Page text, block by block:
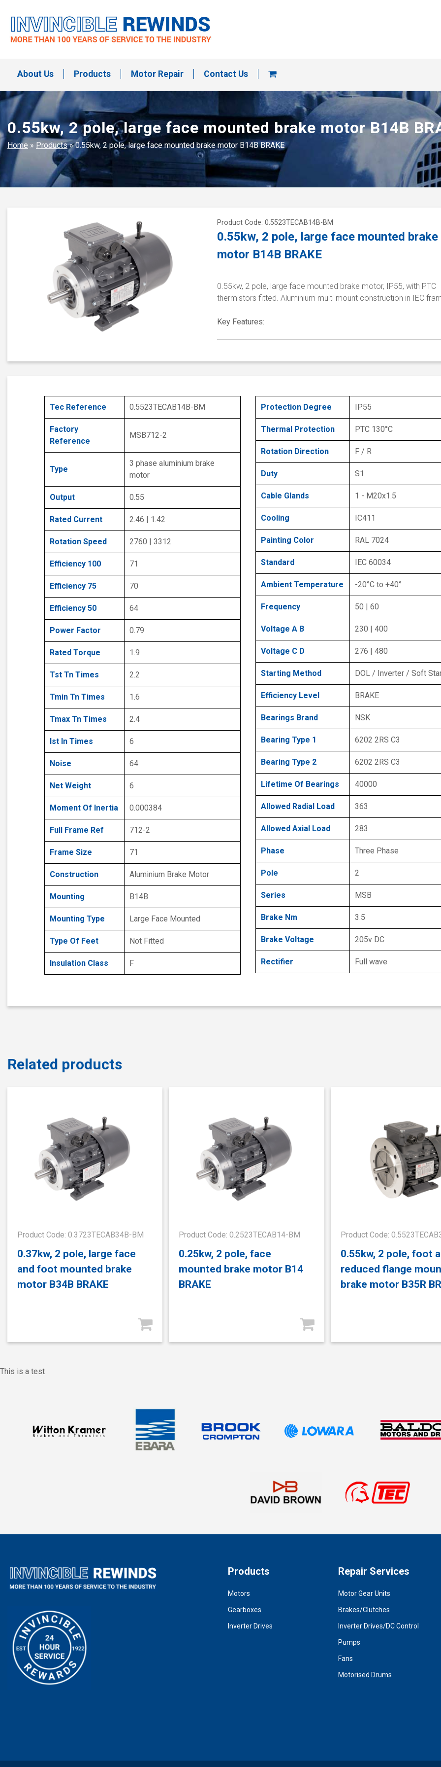
content
About Us Products Motor Repair Contact Us
0.55kw, 2 pole, large face mounted brake motor B14B
Home » Products»0.55kw, 2 pole, large face mounted brake motor B14B BRAKE
Product Code: 0.5523TECAB14B-BM
0.55kw, 2 pole, large face mounted brake
motor B14B BRAKE
0.55kw, 2 pole, large face mounted brake motor, IP55, with PTC
thermistors fitted. Aluminium multi mount construction in IEC
Key Features:
Tec Reference 0.5523TECAB14B-BM
Factory
Reference
MSB712-2
Type
3 phase aluminium brake
motor
Output 0.55
Rated Current 2.46 | 1.42
Rotation Speed 2760 | 3312
Efficiency 100 71
Efficiency 75 70
Efficiency 50 64
Power Factor 0.79
Rated Torque 1.9
Tst Tn Times 2.2
Tmin Tn Times 1.6
Tmax Tn Times 2.4
Ist In Times 6
Noise 64
Net Weight 6
Moment Of Inertia 0.000384
Full Frame Ref 712-2
Frame Size 71
Construction Aluminium Brake Motor
Mounting B14B
Mounting Type Large Face Mounted
Type Of Feet Not Fitted
Insulation Class F
Protection Degree IP55
Thermal Protection PTC 130°C
Rotation Direction F / R
Duty S1
Cable Glands 1 - M20x1.5
Cooling IC411
Painting Color RAL 7024
Standard IEC 60034
Ambient Temperature -20°C to +40°
Frequency 50 | 60
Voltage A B 230 | 400
Voltage C D 276 | 480
Starting Method DOL / Inverter / Soft
Efficiency Level BRAKE
Bearings Brand NSK
Bearing Type 1 6202 2RS C3
Bearing Type 2 6202 2RS C3
Lifetime Of Bearings 40000
Allowed Radial Load 363
Allowed Axial Load 283
Phase Three Phase
Pole 2
Series MSB
Brake Nm 3.5
Brake Voltage 205v DC
Rectifier Full wave
Related products
Product Code: 0.3723TECAB34B-BM
0.37kw, 2 pole, large face
and foot mounted brake
motor B34B BRAKE
Product Code: 0.2523TECAB14-BM
0.25kw, 2 pole, face
mounted brake motor B14
BRAKE
Product Code:
0.55kw, 2 pole, foot
reduced flange
brake motor B35R
This is a test
Products
Motors
Gearboxes
Inverter Drives
Repair Services
Motor Gear Units
Brakes/Clutches
Inverter Drives/DC Control
Pumps
Fans
Motorised Drums